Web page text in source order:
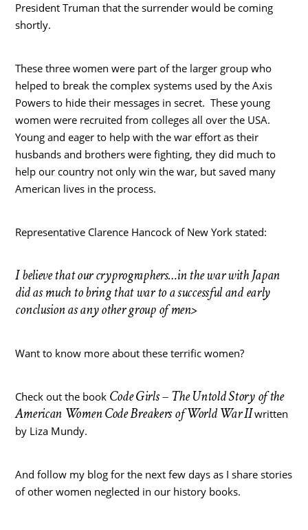
President Truman that the surrender would be coming
shortly.
These three women were part of the larger group who
helped to break the complex systems used by the Axis
Powers to hide their messages in secret. These young
women were recruited from colleges all over the USA.
Young and eager to help with the war effort as their
husbands and brothers were fighting, they did much to
help our country not only win the war, but saved many
American lives in the process.
Representative Clarence Hancock of New York stated:
I believe that our cryprographers…in the war with Japan
did as much to bring that war to a successful and early
conclusion as any other group of men>
Want to know more about these terrific women?
Check out the book Code Girls – The Untold Story of the
American Women Code Breakers of World War IIwritten
by Liza Mundy.
And follow my blog for the next few days as I share stories
of other women neglected in our history books.